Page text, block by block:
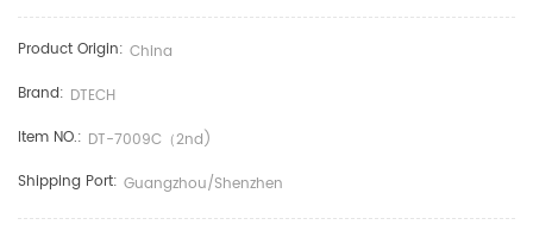
Product Origin: China
Brand: DTECH
Item NO.: DT-7009C（2nd)
Shipping Port: Guangzhou/Shenzhen